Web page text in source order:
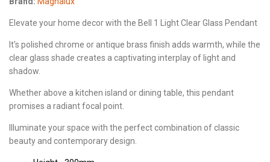
Elevate your home decor with the Bell 1 Light Clear Glass Pendant
It's polished chrome or antique brass finish adds warmth, while the
clear glass shade creates a captivating interplay of light and
shadow.
Whether above a kitchen island or dining table, this pendant
promises a radiant focal point.
Illuminate your space with the perfect combination of classic
beauty and contemporary design.